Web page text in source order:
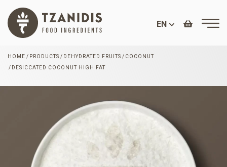
EN
HOME PRODUCTS DEHYDRATED FRUITS
COCONUT
DESICCATED COCONUT HIGH FAT